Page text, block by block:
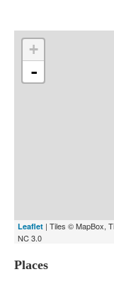
+
-
Leaflet | Tiles © MapBox,
NC 3.0
Places